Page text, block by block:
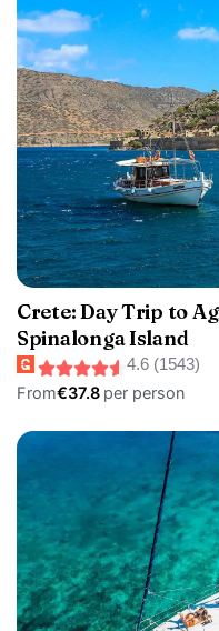
Crete: Day Trip to
Spinalonga Island
4.6 (1543)
From€37.8 per person